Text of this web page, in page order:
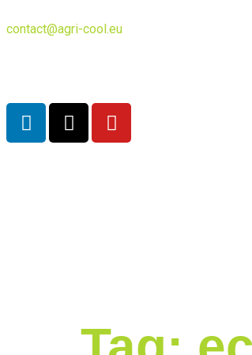
contact@agri-cool.eu